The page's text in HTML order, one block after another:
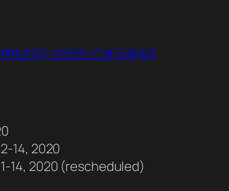
driven man pages
14, 2020
14, 2020 (rescheduled)